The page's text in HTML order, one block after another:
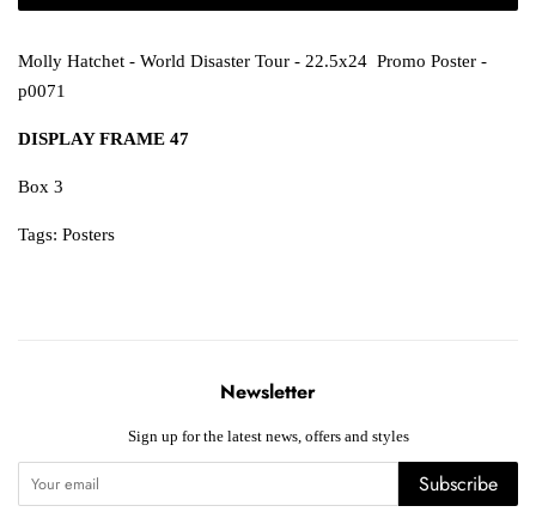
Molly Hatchet - World Disaster Tour - 22.5x24 Promo Poster -
p0071
DISPLAY FRAME 47
Box 3
Tags: Posters
Newsletter
Sign up for the latest news, offers and styles
Subscribe